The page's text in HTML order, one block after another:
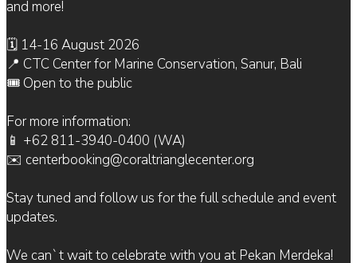
and more!
🗓 14-16 August 2026
📍 CTC Center for Marine Conservation, Sanur, Bali
🎟 Open to the public
For more information:
📱 +62 811-3940-0400 (WA)
✉️ centerbooking@coraltrianglecenter.org
Stay tuned and follow us for the full schedule and event
updates.
We can`t wait to celebrate with you at Pekan Merdeka!